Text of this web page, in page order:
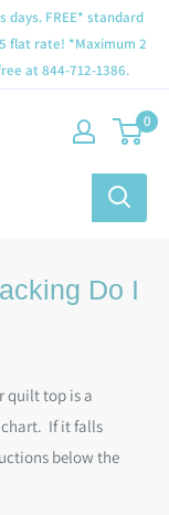
days. FREE* standard
flat rate! *Maximum 2
at 844-712-1386.
0
Do I
quilt top is a
chart. If it falls
below the